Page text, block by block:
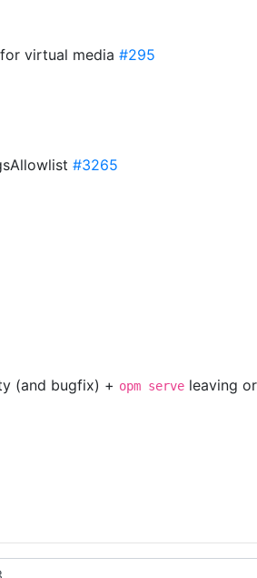
for virtual media #295
#3265
(and bugfix) + opm serve leaving